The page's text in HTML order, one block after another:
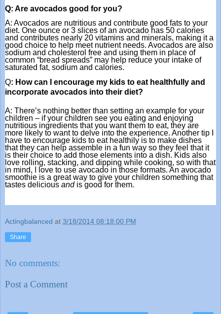
Q: Are avocados good for you?
A: Avocados are nutritious and contribute good fats to your
diet. One ounce or 3 slices of an avocado has 50 calories
and contributes nearly 20 vitamins and minerals, making it a
good choice to help meet nutrient needs. Avocados are also
sodium and cholesterol free and using them in place of
common “bread spreads” may help reduce your intake of
saturated fat, sodium and calories.
Q: How can I encourage my kids to eat healthfully and
incorporate avocados into their diet?
A: There’s nothing better than setting an example for your
children – if your children see you eating and enjoying
nutritious ingredients that you want them to eat, they are
more likely to want to delve into the experience. Another tip I
have to encourage kids to eat healthily is to make dishes
that they can help assemble in a fun way so they feel that it
is their choice to add those elements into a dish. Kids also
love rolling, stacking, and dipping while cooking, so with that
in mind, I love to use avocado in those formats. An avocado
smoothie is a great way to give your children something that
tastes delicious and is good for them.
Actingbalanced at 3/18/2014 08:18:00 PM
Share
No comments:
Post a Comment